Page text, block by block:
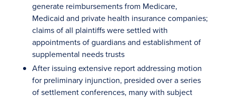
generate reimbursements from Medicare,
Medicaid and private health insurance companies;
claims of all plaintiffs were settled with
appointments of guardians and establishment of
supplemental needs trusts
After issuing extensive report addressing motion
for preliminary injunction, presided over a series
of settlement conferences, many with subject